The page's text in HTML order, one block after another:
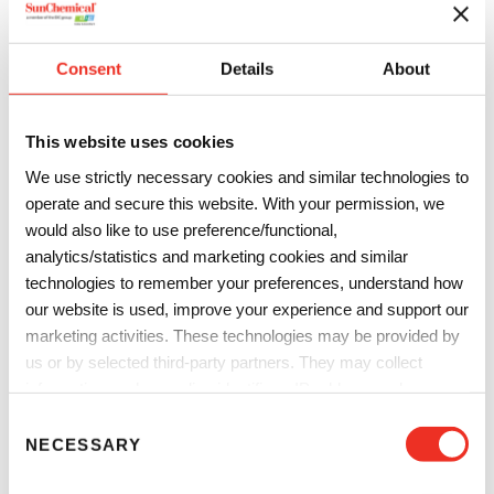
Consent Details About
This website uses cookies
We use strictly necessary cookies and similar technologies to
operate and secure this website. With your permission, we
would also like to use preference/functional,
analytics/statistics and marketing cookies and similar
technologies to remember your preferences, understand how
our website is used, improve your experience and support our
marketing activities. These technologies may be provided by
us or by selected third-party partners. They may collect
ourPrivacy Notice
. You can choose
which categories of non-essential cookies and technologies to
NECESSARY
Sign and Display
commercial displays, building wraps and expo graphics
require stand out color and high resistance properties. Sun
Chemical has you covered with a portfolio of digital inks for
direct and transfer printing across an array of fabrics
enabling high fastness, high vibrancy stand out prints.
Sublimation inks for polyester
Pigment inks for multiple textiles
Acid inks for nylon flags